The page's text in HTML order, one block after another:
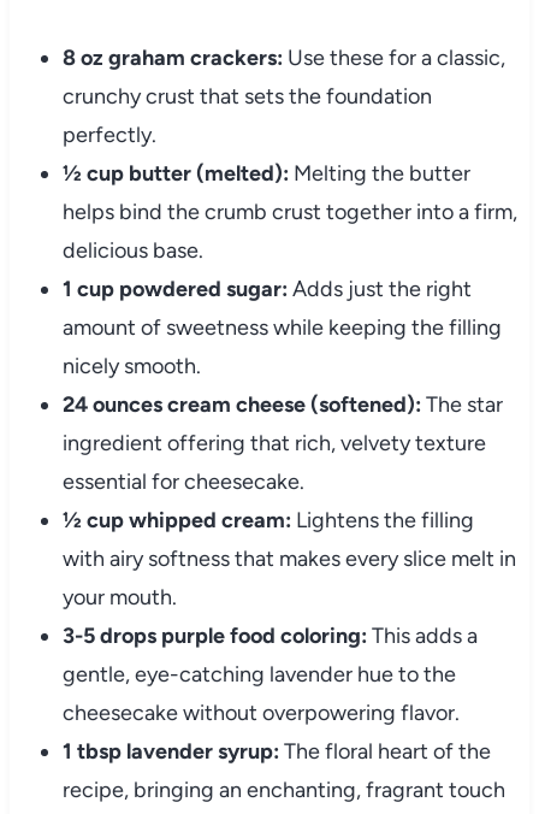
8 oz graham crackers: Use these for a classic,
crunchy crust that sets the foundation
perfectly.
½ cup butter (melted): Melting the butter
helps bind the crumb crust together into a firm,
delicious base.
1 cup powdered sugar: Adds just the right
amount of sweetness while keeping the filling
nicely smooth.
24 ounces cream cheese (softened): The star
ingredient offering that rich, velvety texture
essential for cheesecake.
½ cup whipped cream: Lightens the filling
with airy softness that makes every slice melt in
your mouth.
3-5 drops purple food coloring: This adds a
gentle, eye-catching lavender hue to the
cheesecake without overpowering flavor.
1 tbsp lavender syrup: The floral heart of the
recipe, bringing an enchanting, fragrant touch